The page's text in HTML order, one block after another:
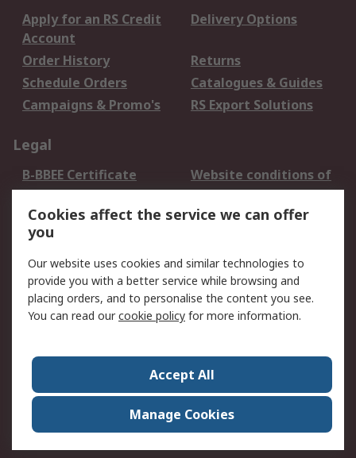
Apply for an RS Credit
Account
Delivery Options
Order History
Returns
Schedule Orders
Catalogues & Guides
Campaigns & Promo's
RS Export Solutions
Legal
B-BBEE Certificate
Website conditions of
use
Terms and conditions
of Sale
Cookie Policy
Email Security
Privacy Policy -
Updated
PAIA Manual
Contact us
Corporate Group
ESG & Education
RS Conditions of Sale
World Wide
Careers
Cookies affect the service we can offer
you
Our website uses cookies and similar technologies to
provide you with a better service while browsing and
placing orders, and to personalise the content you see.
You can read ourcookie policy for more information.
Accept All
Manage Cookies